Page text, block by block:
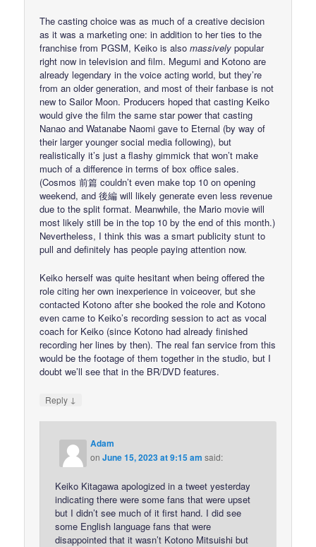
The casting choice was as much of a creative decision
as it was a marketing one: in addition to her ties to the
franchise from PGSM, Keiko is alsomassively popular
right now in television and film. Megumi and Kotono are
already legendary in the voice acting world, but they’re
from an older generation, and most of their fanbase is not
new to Sailor Moon. Producers hoped that casting Keiko
would give the film the same star power that casting
Nanao and Watanabe Naomi gave to Eternal (by way of
their larger younger social media following), but
realistically it’s just a flashy gimmick that won’t make
much of a difference in terms of box office sales.
(Cosmos 前篇 couldn’t even make top 10 on opening
weekend, and 後編 will likely generate even less revenue
due to the split format. Meanwhile, the Mario movie will
most likely still be in the top 10 by the end of this month.)
Nevertheless, I think this was a smart publicity stunt to
pull and definitely has people paying attention now.
Keiko herself was quite hesitant when being offered the
role citing her own inexperience in voiceover, but she
contacted Kotono after she booked the role and Kotono
even came to Keiko’s recording session to act as vocal
coach for Keiko (since Kotono had already finished
recording her lines by then). The real fan service from this
would be the footage of them together in the studio, but I
doubt we’ll see that in the BR/DVD features.
Reply ↓
Adam
onJune 15, 2023 at 9:15 am said:
Keiko Kitagawa apologized in a tweet yesterday
indicating there were some fans that were upset
but I didn’t see much of it first hand. I did see
some English language fans that were
disappointed that it wasn’t Kotono Mitsuishi but